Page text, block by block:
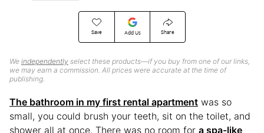
Save Add Us Share
We independently select these products—if you buy from one of our links,
we may earn a commission. All prices were accurate at the time of
publishing.
The bathroom in my first rental apartment was so
small, you could brush your teeth, sit on the toilet, and
shower all at once. There was no room for a spa-like